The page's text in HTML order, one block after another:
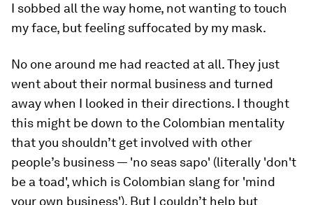
I sobbed all the way home, not wanting to touch
my face, but feeling suffocated by my mask.
No one around me had reacted at all. They just
went about their normal business and turned
away when I looked in their directions. I thought
this might be down to the Colombian mentality
that you shouldn’t get involved with other
people’s business — 'no seas sapo' (literally 'don't
be a toad', which is Colombian slang for 'mind
your own business'). But I couldn’t help but